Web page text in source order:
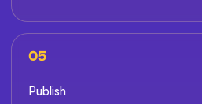
05
Publish